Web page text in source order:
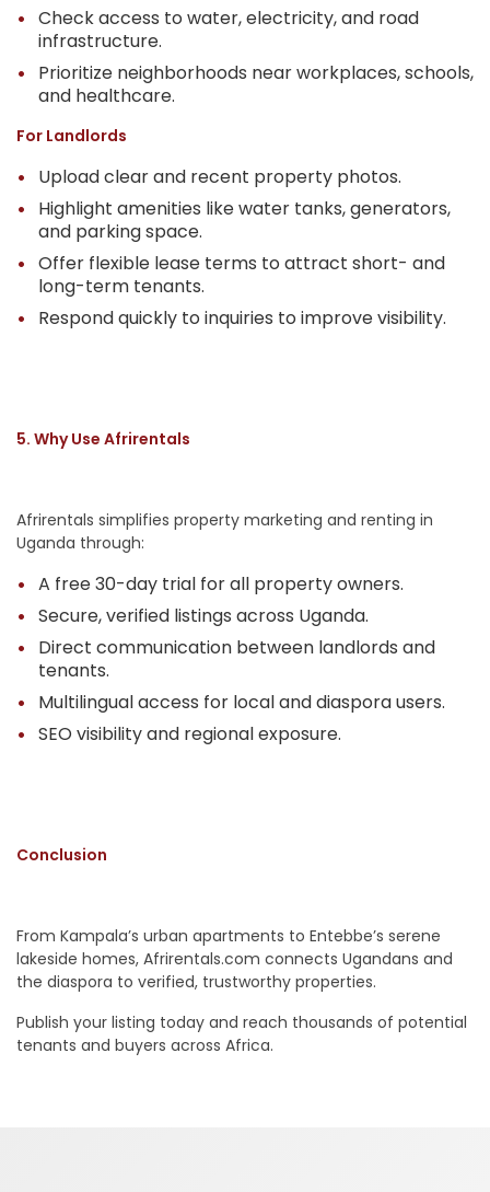
Check access to water, electricity, and road
infrastructure.
Prioritize neighborhoods near workplaces, schools,
and healthcare.
For Landlords
Upload clear and recent property photos.
Highlight amenities like water tanks, generators,
and parking space.
Offer flexible lease terms to attract short- and
long-term tenants.
Respond quickly to inquiries to improve visibility.
5. Why Use Afrirentals
Afrirentals simplifies property marketing and renting in
Uganda through:
A free 30-day trial for all property owners.
Secure, verified listings across Uganda.
Direct communication between landlords and
tenants.
Multilingual access for local and diaspora users.
SEO visibility and regional exposure.
Conclusion
From Kampala’s urban apartments to Entebbe’s serene
lakeside homes, Afrirentals.com connects Ugandans and
the diaspora to verified, trustworthy properties.
Publish your listing today and reach thousands of potential
tenants and buyers across Africa.